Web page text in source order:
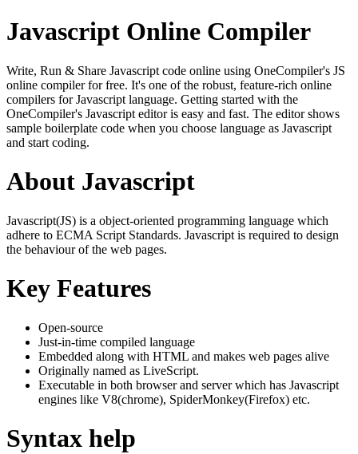
Javascript Online Compiler
Write, Run & Share Javascript code online using OneCompiler's JS
online compiler for free. It's one of the robust, feature-rich online
compilers for Javascript language. Getting started with the
OneCompiler's Javascript editor is easy and fast. The editor shows
sample boilerplate code when you choose language as Javascript
and start coding.
About Javascript
Javascript(JS) is a object-oriented programming language which
adhere to ECMA Script Standards. Javascript is required to design
the behaviour of the web pages.
Key Features
Open-source
Just-in-time compiled language
Embedded along with HTML and makes web pages alive
Originally named as LiveScript.
Executable in both browser and server which has Javascript
engines like V8(chrome), SpiderMonkey(Firefox) etc.
Syntax help